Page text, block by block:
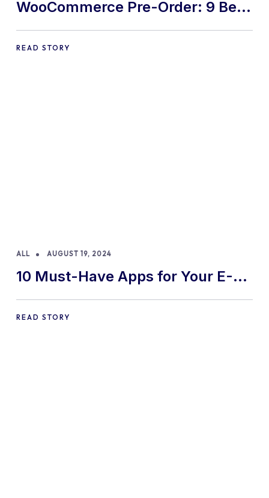
WooCommerce Pre-Order: 9 Best
Practices and Tips
READ STORY
ALL AUGUST 19, 2024
10 Must-Have Apps for Your E-
commerce Shopify Store
READ STORY